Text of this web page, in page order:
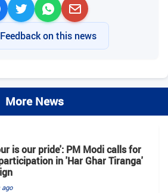
on this news
More News
is our pride': PM Modi calls for
in 'Har Ghar Tiranga'
ago